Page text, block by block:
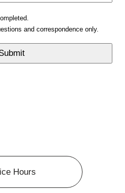
and correspondence only.
Hours